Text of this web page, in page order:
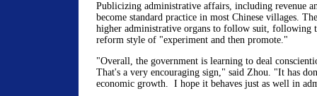
Publicizing administrative affairs, including revenue
become standard practice in most Chinese villages.
higher administrative organs to follow suit, following
reform style of "experiment and then promote."
"Overall, the government is learning to deal
That's a very encouraging sign," said Zhou. "It has
economic growth. I hope it behaves just as well in